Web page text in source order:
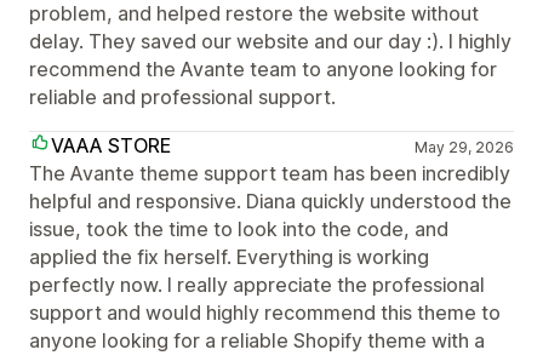
problem, and helped restore the website without
delay. They saved our website and our day :). I highly
recommend the Avante team to anyone looking for
reliable and professional support.
VAAA STORE
May 29, 2026
The Avante theme support team has been incredibly
helpful and responsive. Diana quickly understood the
issue, took the time to look into the code, and
applied the fix herself. Everything is working
perfectly now. I really appreciate the professional
support and would highly recommend this theme to
anyone looking for a reliable Shopify theme with a